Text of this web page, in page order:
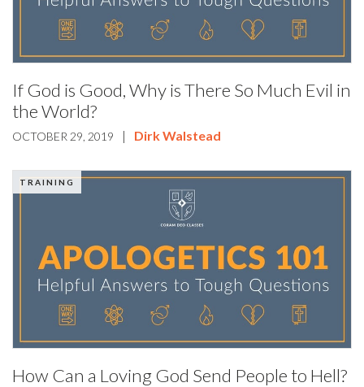
If God is Good, Why is There So Much Evil in
the World?
OCTOBER 29, 2019 | Dirk Walstead
TRAINING
How Can a Loving God Send People to Hell?